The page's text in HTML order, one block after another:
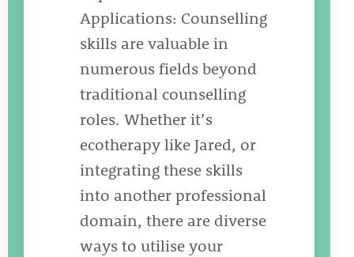
Applications: Counselling
skills are valuable in
numerous fields beyond
traditional counselling
roles. Whether it’s
ecotherapy like Jared, or
integrating these skills
into another professional
domain, there are diverse
ways to utilise your